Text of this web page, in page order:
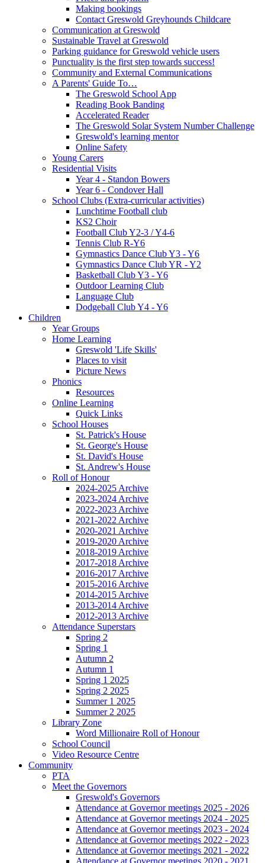
Making bookings
Contact Greswold Greyhounds Childcare
Communication at Greswold
Sustainable Travel at Greswold
Parking guidance for Greswold vehicle users
Punctuality is the first step towards success!
Community and External Communications
A Parents' Guide To…
The Greswold School App
Reading Book Banding
Accelerated Reader
The Greswold Solar System Number Challenge
Greswold's learning mentor
Online Safety
Young Carers
Residential Visits
Year 4 - Standon Bowers
Year 6 - Condover Hall
School Clubs (Extra-curricular activities)
Lunchtime Football club
KS2 Choir
Football Club Y2-3 / Y4-6
Tennis Club R-Y6
Gymnastics Dance Club Y3 - Y6
Gymnastics Dance Club YR - Y2
Basketball Club Y3 - Y6
Outdoor Learning Club
Language Club
Dodgeball Club Y4 - Y6
Children
Year Groups
Home Learning
Greswold 'Life Skills'
Places to visit
Picture News
Phonics
Resources
Online Learning
Quick Links
School Houses
St. Patrick's House
St. George's House
St. David's House
St. Andrew's House
Roll of Honour
2024-2025 Archive
2023-2024 Archive
2022-2023 Archive
2021-2022 Archive
2020-2021 Archive
2019-2020 Archive
2018-2019 Archive
2017-2018 Archive
2016-2017 Archive
2015-2016 Archive
2014-2015 Archive
2013-2014 Archive
2012-2013 Archive
Attendance Superstars
Spring 2
Spring 1
Autumn 2
Autumn 1
Spring 1 2025
Spring 2 2025
Summer 1 2025
Summer 2 2025
Library Zone
Word Millionaire Roll of Honour
School Council
Video Resource Centre
Community
PTA
Meet the Governors
Greswold's Governors
Attendance at Governor meetings 2025 - 2026
Attendance at Governor meetings 2024 - 2025
Attendance at Governor meetings 2023 - 2024
Attendance at Governor meetings 2022 - 2023
Attendance at Governor meetings 2021 - 2022
Attendance at Governor meetings 2020 - 2021